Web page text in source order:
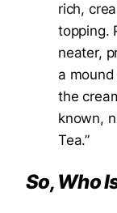
rich,
topping.
neater,
a
the
known,
Tea.”
So, Who